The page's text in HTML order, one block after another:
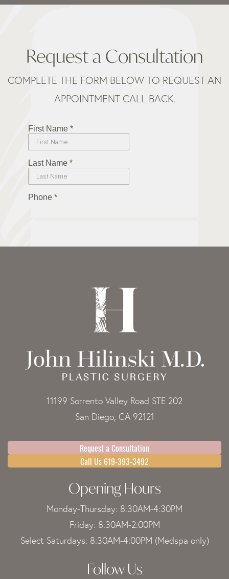
Request a Consultation
COMPLETE THE FORM BELOW TO REQUEST AN
APPOINTMENT CALL BACK.
11199 Sorrento Valley Road STE 202
San Diego, CA 92121
Request a Consultation
Call Us 619-393-3492
Opening Hours
Monday-Thursday: 8:30AM-4:30PM
Friday: 8:30AM-2:00PM
Select Saturdays: 8:30AM-4:00PM (Medspa only)
Follow Us